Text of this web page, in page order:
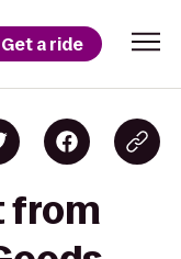
Get a ride
from